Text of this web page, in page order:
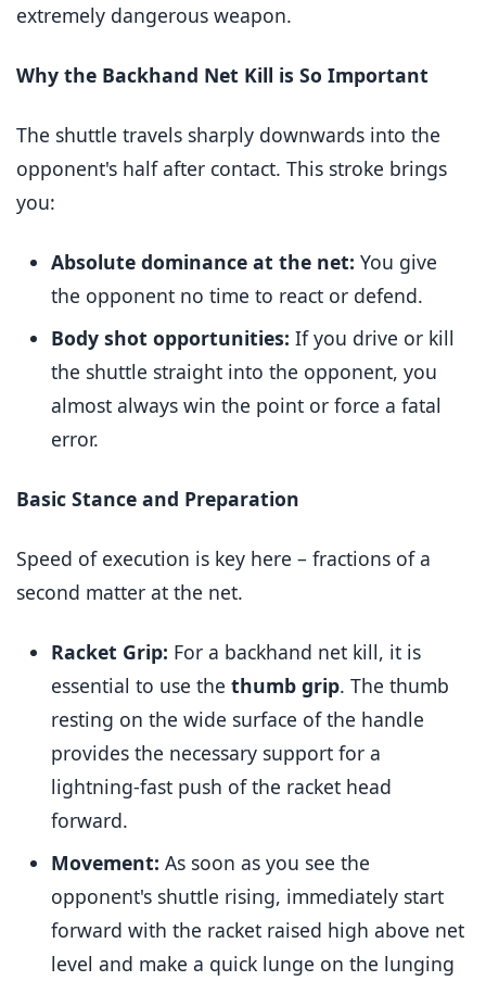
extremely dangerous weapon.
Why the Backhand Net Kill is So Important
The shuttle travels sharply downwards into the
opponent's half after contact. This stroke brings
you:
Absolute dominance at the net: You give
the opponent no time to react or defend.
Body shot opportunities: If you drive or kill
the shuttle straight into the opponent, you
almost always win the point or force a fatal
error.
Basic Stance and Preparation
Speed of execution is key here – fractions of a
second matter at the net.
Racket Grip: For a backhand net kill, it is
essential to use the thumb grip. The thumb
resting on the wide surface of the handle
provides the necessary support for a
lightning-fast push of the racket head
forward.
Movement: As soon as you see the
opponent's shuttle rising, immediately start
forward with the racket raised high above net
level and make a quick lunge on the lunging